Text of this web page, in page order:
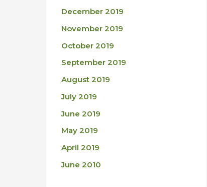
December 2019
November 2019
October 2019
September 2019
August 2019
July 2019
June 2019
May 2019
April 2019
June 2010